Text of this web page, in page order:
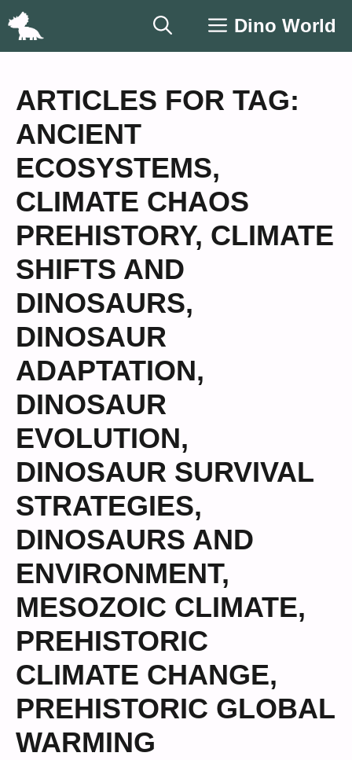
Skip
Dino World
ARTICLES FOR TAG:
ANCIENT
ECOSYSTEMS,
CLIMATE CHAOS
PREHISTORY, CLIMATE
SHIFTS AND
DINOSAURS,
DINOSAUR
ADAPTATION,
DINOSAUR
EVOLUTION,
DINOSAUR SURVIVAL
STRATEGIES,
DINOSAURS AND
ENVIRONMENT,
MESOZOIC CLIMATE,
PREHISTORIC
CLIMATE CHANGE,
PREHISTORIC GLOBAL
WARMING